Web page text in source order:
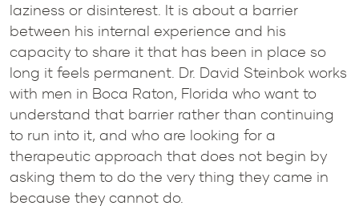
laziness or disinterest. It is about a barrier
between his internal experience and his
capacity to share it that has been in place so
long it feels permanent. Dr. David Steinbok works
with men in Boca Raton, Florida who want to
understand that barrier rather than continuing
to run into it, and who are looking for a
therapeutic approach that does not begin by
asking them to do the very thing they came in
because they cannot do.